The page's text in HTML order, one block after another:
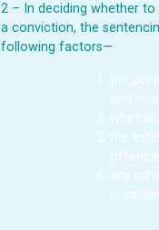
2 – In deciding whether
a conviction, the
following factors—
the
and
the
any
consider.